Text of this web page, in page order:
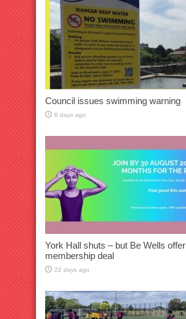
Council issues swimming warning
8 days ago
York Hall shuts – but Be Wells offer
membership deal
22 days ago